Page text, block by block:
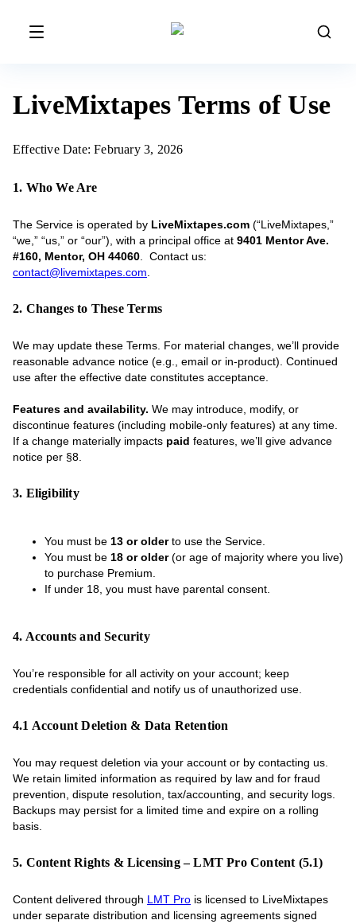
LiveMixtapes Terms of Use
Effective Date: February 3, 2026
1. Who We Are
The Service is operated by LiveMixtapes.com (“LiveMixtapes,”
“we,” “us,” or “our”), with a principal office at 9401 Mentor Ave.
#160, Mentor, OH 44060 . Contact us:
contact@livemixtapes.com
2. Changes to These Terms
We may update these Terms. For material changes, we’ll provide
reasonable advance notice (e.g., email or in-product). Continued
use after the effective date constitutes acceptance.
Features and availability. We may introduce, modify, or
discontinue features (including mobile-only features) at any time.
If a change materially impacts paid features, we’ll give advance
notice per §8.
3. Eligibility
You must be 13 or olderto use the Service.
You must be 18 or older(or age of majority where you live)
to purchase Premium.
If under 18, you must have parental consent.
4. Accounts and Security
You’re responsible for all activity on your account; keep
credentials confidential and notify us of unauthorized use.
4.1 Account Deletion & Data Retention
You may request deletion via your account or by contacting us.
We retain limited information as required by law and for fraud
prevention, dispute resolution, tax/accounting, and security logs.
Backups may persist for a limited time and expire on a rolling
basis.
5. Content Rights & Licensing – LMT Pro Content (5.1)
Content delivered through LMT Pro is licensed to LiveMixtapes
under separate distribution and licensing agreements signed